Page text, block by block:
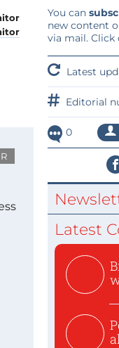
You can
new content
via mail. Click
Latest
Editorial
0
Latest